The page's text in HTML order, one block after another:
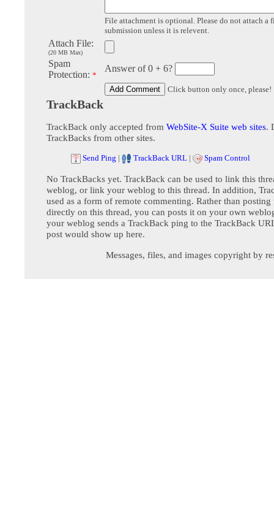
File attachment is optional. Please do not attach a
submission unless it is relevent.
Attach File:
(20 MB Max)
Spam
Protection: *
Answer of 0 + 6?
Click button only once, please!
TrackBack
TrackBack only accepted from WebSite-X Suite web sites.
TrackBacks from other sites.
Send Ping | TrackBack URL | Spam Control
No TrackBacks yet. TrackBack can be used to link this
weblog, or link your weblog to this thread. In addition,
used as a form of remote commenting. Rather than posting
directly on this thread, you can posts it on your own
your weblog sends a TrackBack ping to the TrackBack
post would show up here.
Messages, files, and images copyright by